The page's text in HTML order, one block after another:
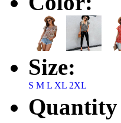
Size:
S M L XL 2XL
Quantity